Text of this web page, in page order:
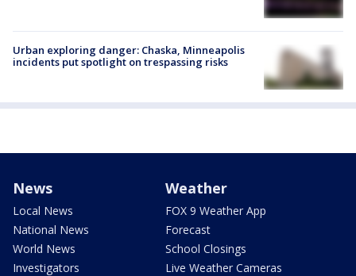
Urban exploring danger: Chaska, Minneapolis
incidents put spotlight on trespassing risks
News
Local News
National News
World News
Investigators
Weather
FOX 9 Weather App
Forecast
School Closings
Live Weather Cameras